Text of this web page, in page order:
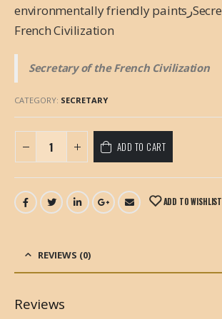
environmentally friendly paintsرSecretary of the
French Civilization
Secretary of the French Civilization
CATEGORY: SECRETARY
ADD TO CART
ADD TO WISHLIST
REVIEWS (0)
Reviews